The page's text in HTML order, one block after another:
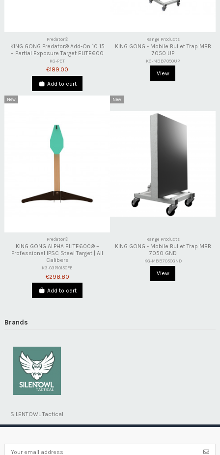
Predator®
KING GONG Predator® Add-On 10:15
– Partial Exposure Target ELITE600
KG-PET
€189.00
Add to cart
Range Products
KING GONG - Mobile Bullet Trap MBB
7050 UP
KG-MBB7050UP
View
New
Predator®
KING GONG ALPHA ELITE600® –
Professional IPSC Steel Target | All
Calibers
KG-CGP1015OFE
€298.80
Add to cart
New
Range Products
KING GONG - Mobile Bullet Trap MBB
7050 GND
KG-MBB7050GND
View
Brands
SILENTOWL Tactical